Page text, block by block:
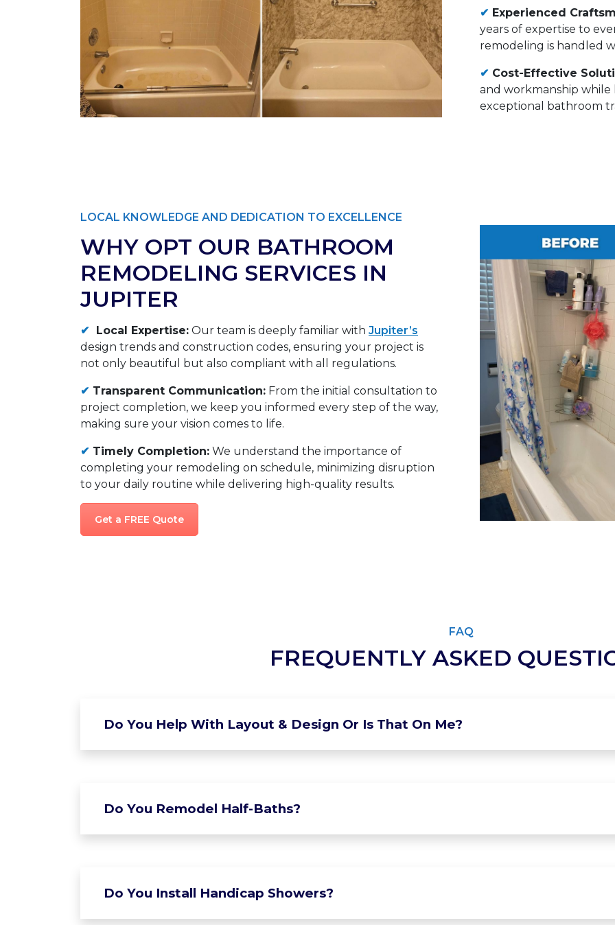
✔ Experienced
years of expertise to
remodeling is handled
✔ Cost-Effective
and workmanship
exceptional bathroom
LOCAL KNOWLEDGE AND DEDICATION TO EXCELLENCE
WHY OPT OUR BATHROOM
REMODELING SERVICES IN
JUPITER
✔ Local Expertise: Our team is deeply familiar with Jupiter’s
design trends and construction codes, ensuring your project is
not only beautiful but also compliant with all regulations.
✔ Transparent Communication: From the initial consultation to
project completion, we keep you informed every step of the way,
making sure your vision comes to life.
✔ Timely Completion: We understand the importance of
completing your remodeling on schedule, minimizing disruption
to your daily routine while delivering high-quality results.
Get a FREE Quote
FAQ
FREQUENTLY ASKED
Do You Help With Layout & Design Or Is That On Me?
Do You Remodel Half-Baths?
Do You Install Handicap Showers?